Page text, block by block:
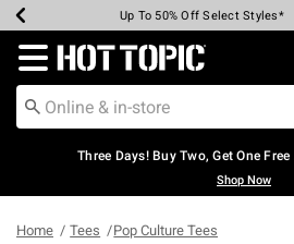
Earn Hot Cash Every $40 Spent*
Up To 50% Off Select Styles*
Up To 40% Off Backpacks*
Up To 60% Off Clearance*
Free Pickup In-Store*
Free Shipping Over $75*
Redirect to Hot Topic Home
Three Days! Buy Two, Get One
Shop Now
Home Tees Pop Culture Tees